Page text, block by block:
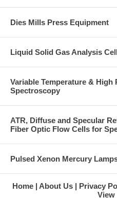
Dies Mills Press Equipment
Liquid Solid Gas Analysis
Variable Temperature &
Spectroscopy
ATR, Diffuse and Specular
Fiber Optic Flow Cells for
Pulsed Xenon Mercury
Home About Us Privacy
View